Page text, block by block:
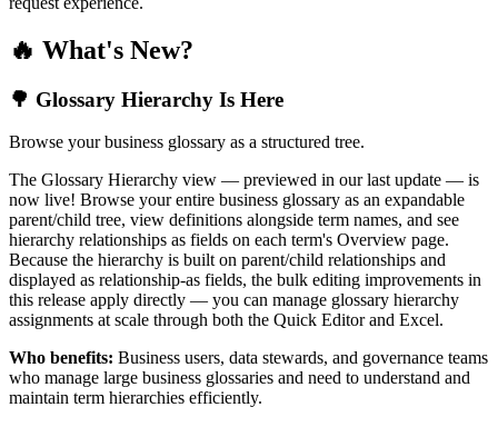
🔥 What's New?
🌳 Glossary Hierarchy Is Here
Browse your business glossary as a structured tree.
The Glossary Hierarchy view — previewed in our last update — is
now live! Browse your entire business glossary as an expandable
parent/child tree, view definitions alongside term names, and see
hierarchy relationships as fields on each term's Overview page.
Because the hierarchy is built on parent/child relationships and
displayed as relationship-as fields, the bulk editing improvements in
this release apply directly — you can manage glossary hierarchy
assignments at scale through both the Quick Editor and Excel.
Who benefits: Business users, data stewards, and governance teams
who manage large business glossaries and need to understand and
maintain term hierarchies efficiently.